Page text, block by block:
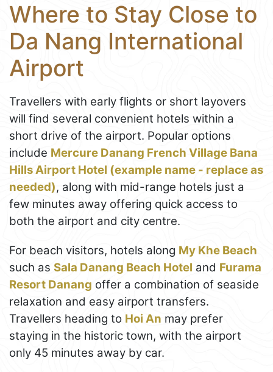
Where to Stay Close to
Da Nang International
Airport
Travellers with early flights or short layovers
will find several convenient hotels within a
short drive of the airport. Popular options
include Mercure Danang French Village Bana
Hills Airport Hotel (example name - replace as
needed), along with mid-range hotels just a
few minutes away offering quick access to
both the airport and city centre.
For beach visitors, hotels along My Khe Beach
such as Sala Danang Beach Hotel and Furama
Resort Danang offer a combination of seaside
relaxation and easy airport transfers.
Travellers heading to Hoi An may prefer
staying in the historic town, with the airport
only 45 minutes away by car.